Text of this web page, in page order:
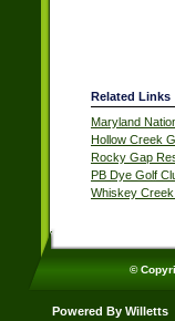
Related Links
Maryland
Hollow Creek
Rocky Gap
PB Dye Golf
Whiskey
©
Powered By Willetts